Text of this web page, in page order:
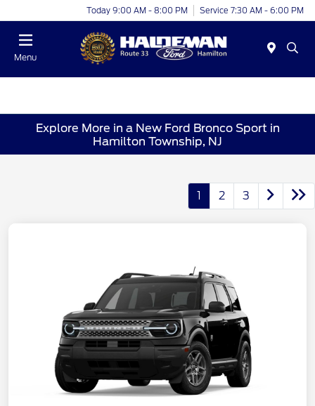
Today 9:00 AM - 8:00 PM Service 7:30 AM - 6:00 PM
Menu
Explore More in a New Ford Bronco Sport in
Hamilton Township, NJ
1 2 3